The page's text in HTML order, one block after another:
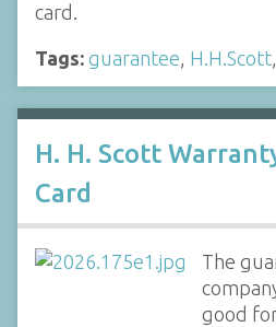
card.
Tags: guarantee, H.H.Scott,
H. H. Scott
Card
The
good